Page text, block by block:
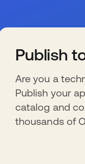
Publish
Are you a
Publish your
catalog and
thousands of